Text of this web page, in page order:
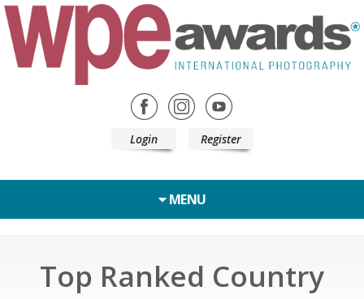
Login Register
MENU
Top Ranked Country